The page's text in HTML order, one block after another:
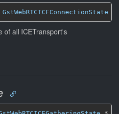
GstWebRTCICEConnectionState
of all ICETransport's